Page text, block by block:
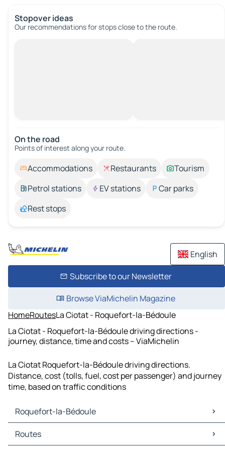
Stopover ideas
Our recommendations for stops close to the route.
On the road
Points of interest along your route.
Accommodations Restaurants
Tourism
Petrol stations
EV stations
Car parks
Rest stops
English
Subscribe to our Newsletter
Browse ViaMichelin Magazine
HomeRoutesLa Ciotat - Roquefort-la-Bédoule
La Ciotat - Roquefort-la-Bédoule driving directions -
journey, distance, time and costs – ViaMichelin
La Ciotat Roquefort-la-Bédoule driving directions.
Distance, cost (tolls, fuel, cost per passenger) and journey
time, based on traffic conditions
Roquefort-la-Bédoule
Roquefort-la-Bédoule Maps
Roquefort-la-Bédoule Traffic
Routes